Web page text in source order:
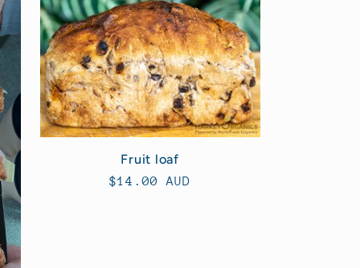
Fruit loaf
Regular
$14.00 AUD